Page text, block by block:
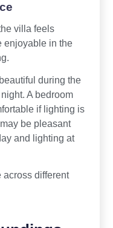
villa feels
enjoyable in the
during the
A bedroom
if lighting is
be pleasant
and lighting at
different